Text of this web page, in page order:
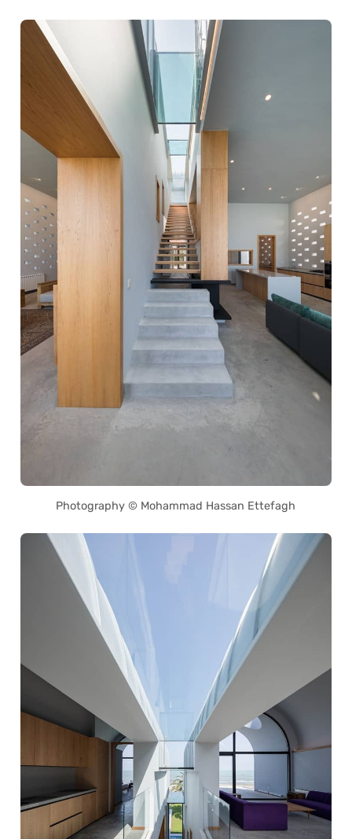
Photography © Mohammad Hassan Ettefagh